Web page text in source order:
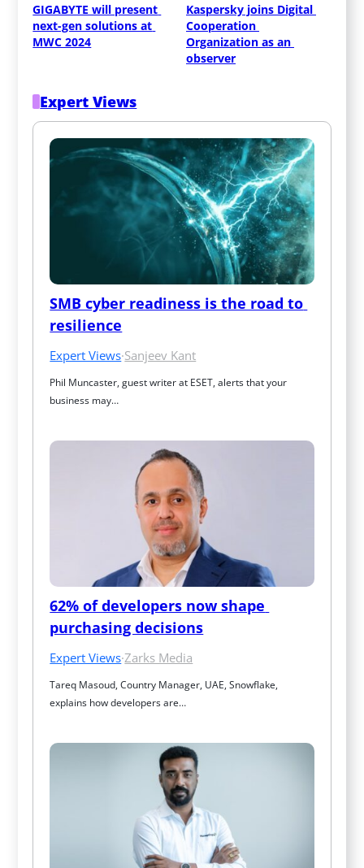
GIGABYTE will present
next-gen solutions at
MWC 2024
Kaspersky joins Digital
Cooperation
Organization as an
observer
Expert Views
SMB cyber readiness is the road to
resilience
Expert Views·Sanjeev Kant
Phil Muncaster, guest writer at ESET, alerts that your
business may…
62% of developers now shape
purchasing decisions
Expert Views·Zarks Media
Tareq Masoud, Country Manager, UAE, Snowflake,
explains how developers are…